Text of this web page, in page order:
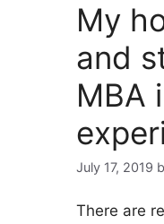
My
and
MBA
July 17, 2019
There are